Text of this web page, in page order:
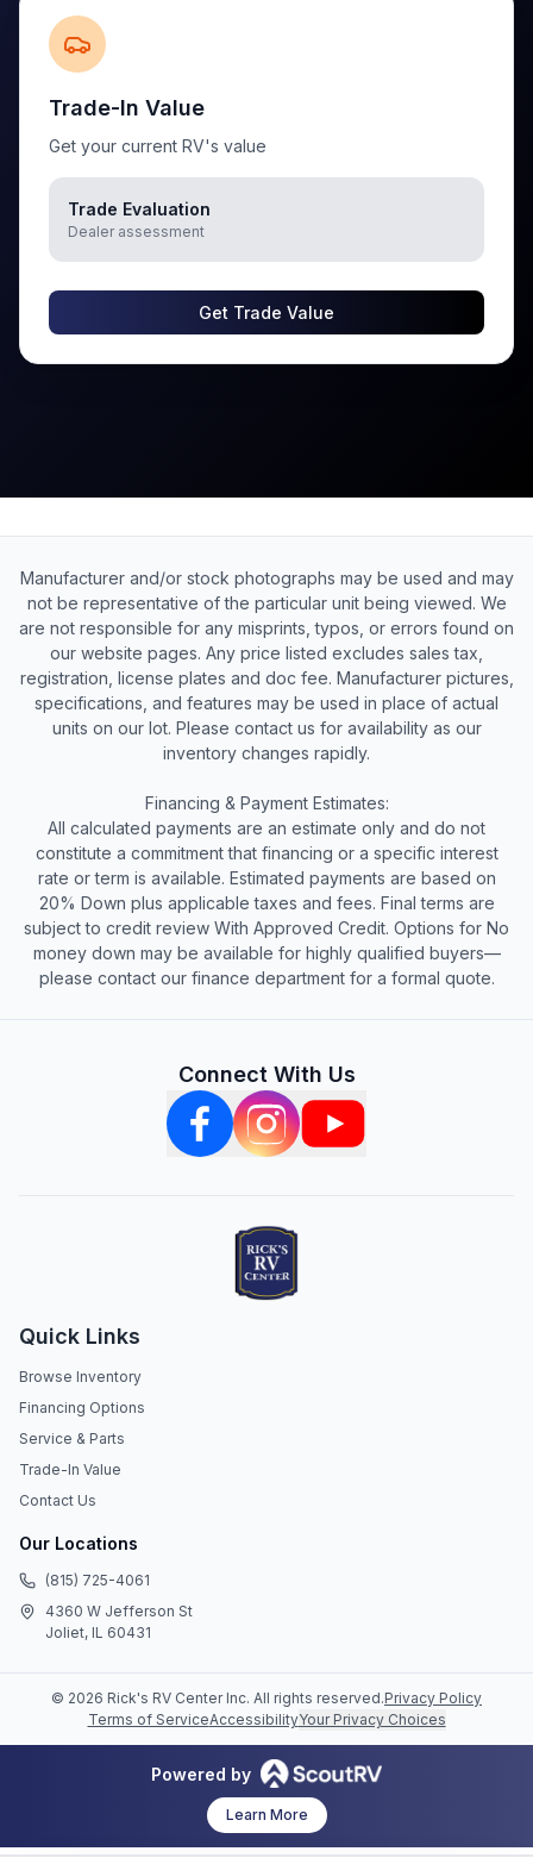
Trade-In Value
Get your current RV's value
Trade Evaluation
Dealer assessment
Get Trade Value
Manufacturer and/or stock photographs may be used and may
not be representative of the particular unit being viewed. We
are not responsible for any misprints, typos, or errors found on
our website pages. Any price listed excludes sales tax,
registration, license plates and doc fee. Manufacturer pictures,
specifications, and features may be used in place of actual
units on our lot. Please contact us for availability as our
inventory changes rapidly.
Financing & Payment Estimates:
All calculated payments are an estimate only and do not
constitute a commitment that financing or a specific interest
rate or term is available. Estimated payments are based on
20% Down plus applicable taxes and fees. Final terms are
subject to credit review With Approved Credit. Options for No
money down may be available for highly qualified buyers—
please contact our finance department for a formal quote.
Connect With Us
Quick Links
Browse Inventory
Financing Options
Service & Parts
Trade-In Value
Contact Us
Our Locations
(815) 725-4061
4360 W Jefferson St
Joliet, IL 60431
© 2026 Rick's RV Center Inc. All rights reserved.Privacy Policy
Terms of ServiceAccessibilityYour Privacy Choices
Powered by
Learn More